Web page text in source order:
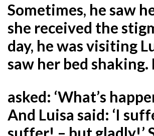
Sometimes, he saw
she received the
day, he was visiting
saw her bed shaking.
asked: ‘What’s
And Luisa said: ‘I